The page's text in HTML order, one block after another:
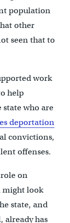
population
other
seen that to
work
help
who are
deportation
convictions,
offenses.
on
might look
state, and
already has